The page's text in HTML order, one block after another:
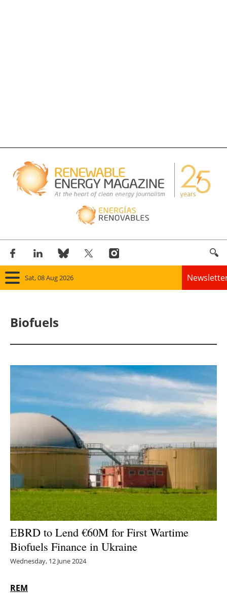
Sat, 08 Aug 2026
Solar
Bioenergy
Other renewables
Storage
Energy saving
Hydrogen
Electric/Hybrid
Interviews
Biofuels
EBRD to Lend €60M for First Wartime
Biofuels Finance in Ukraine
Wednesday, 12 June 2024
REM